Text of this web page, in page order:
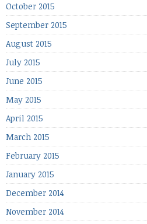
October 2015
September 2015
August 2015
July 2015
June 2015
May 2015
April 2015
March 2015
February 2015
January 2015
December 2014
November 2014